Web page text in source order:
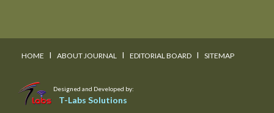
HOME I ABOUT JOURNAL I EDITORIAL BOARD I SITEMAP
Designed and Developed by:
T-Labs Solutions